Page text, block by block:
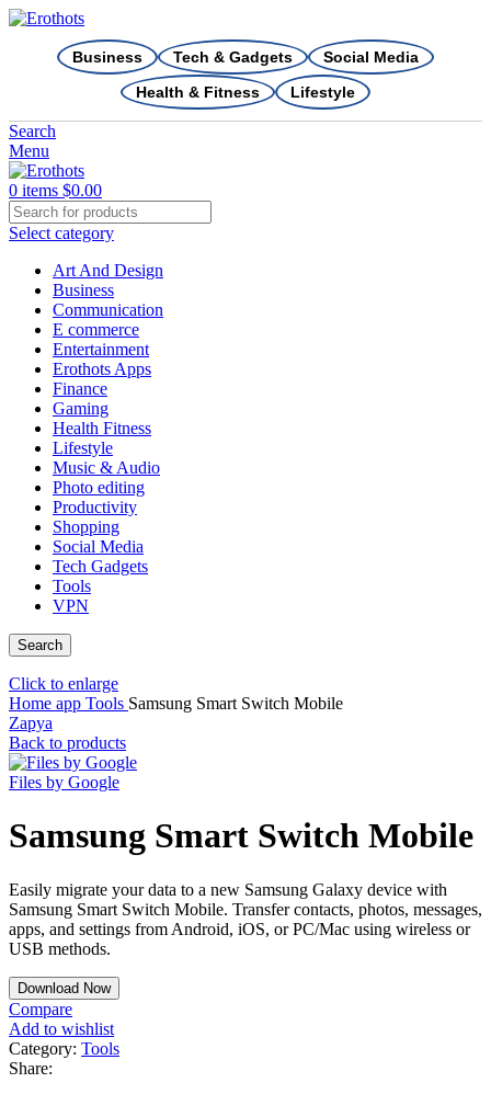
Business Tech & Gadgets
Social Media
Health & Fitness
Lifestyle
Search
Menu
0 items $0.00
Select category
Art And Design
Business
Communication
E commerce
Entertainment
Erothots Apps
Finance
Gaming
Health Fitness
Lifestyle
Music & Audio
Photo editing
Productivity
Shopping
Social Media
Tech Gadgets
Tools
VPN
Search
Click to enlarge
Home app Tools Samsung Smart Switch Mobile
Zapya
Back to products
Files by Google
Samsung Smart Switch Mobile
Easily migrate your data to a new Samsung Galaxy device with
Samsung Smart Switch Mobile. Transfer contacts, photos, messages,
apps, and settings from Android, iOS, or PC/Mac using wireless or
USB methods.
Download Now
Compare
Add to wishlist
Category: Tools
Share: